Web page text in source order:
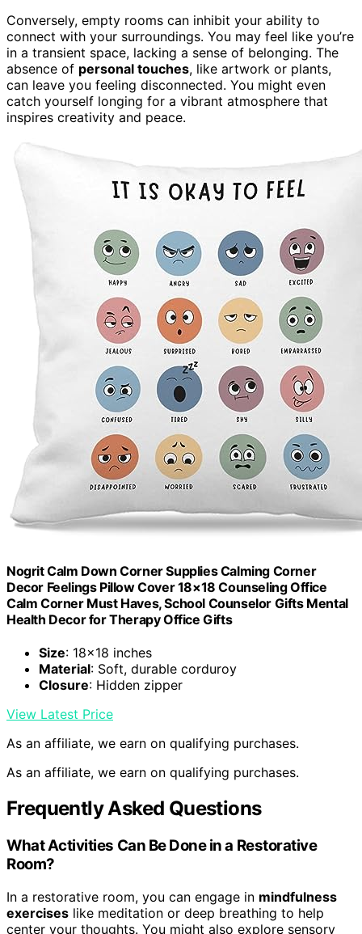
Conversely, empty rooms can inhibit your ability to
connect with your surroundings. You may feel like you’re
in a transient space, lacking a sense of belonging. The
absence of personal touches, like artwork or plants,
can leave you feeling disconnected. You might even
catch yourself longing for a vibrant atmosphere that
inspires creativity and peace.
Nogrit Calm Down Corner Supplies Calming Corner
Decor Feelings Pillow Cover 18×18 Counseling Office
Calm Corner Must Haves, School Counselor Gifts Mental
Health Decor for Therapy Office Gifts
Size: 18×18 inches
Material: Soft, durable corduroy
Closure: Hidden zipper
View Latest Price
As an affiliate, we earn on qualifying purchases.
As an affiliate, we earn on qualifying purchases.
Frequently Asked Questions
What Activities Can Be Done in a Restorative
Room?
In a restorative room, you can engage in mindfulness
exercises like meditation or deep breathing to help
center your thoughts. You might also explore sensory